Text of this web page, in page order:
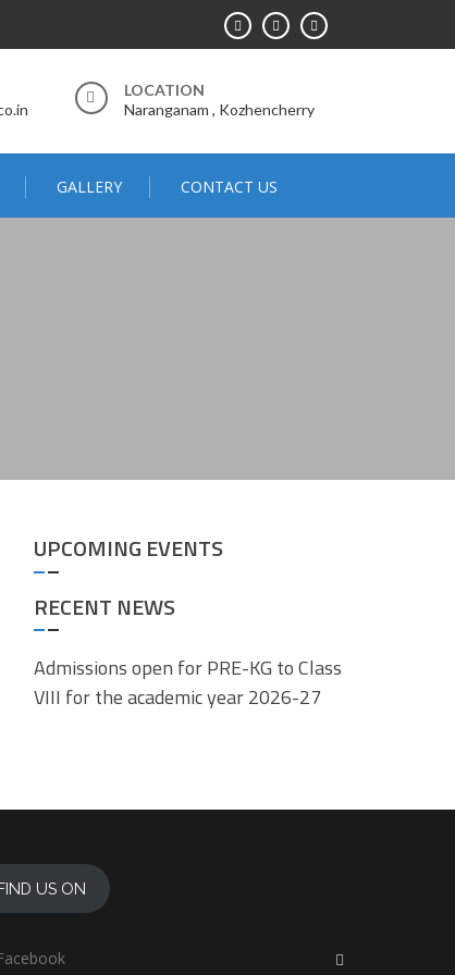
LOCATION
Naranganam , Kozhencherry
GALLERY CONTACT US
UPCOMING EVENTS
RECENT NEWS
Admissions open for PRE-KG to Class
VIII for the academic year 2026-27
US ON